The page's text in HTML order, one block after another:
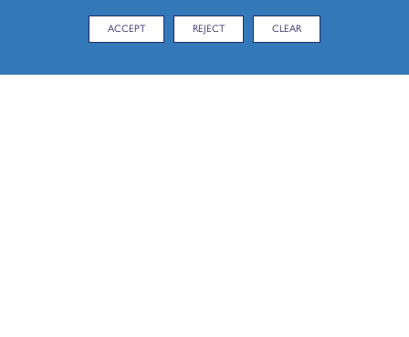
The Careers Education Information Advice and Guidance policy
can be found in theSchool Policies section
ACCEPT REJECT CLEAR